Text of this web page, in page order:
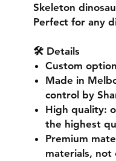
Skeleton
Perfect for any
🛠️ Details
Custom
Made in
control by
High quality:
the highest
Premium
materials, not